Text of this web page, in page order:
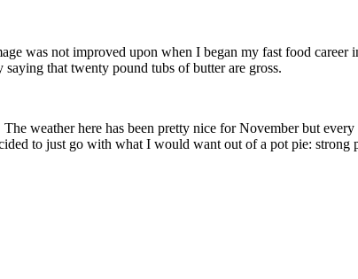
was not improved upon when I began my fast food career
that twenty pound tubs of butter are gross.
weather here has been pretty nice for November but
to just go with what I would want out of a pot pie: strong